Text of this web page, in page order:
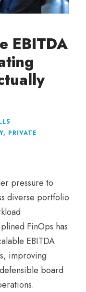
EBITDA
, PRIVATE
pressure to
diverse portfolio
FinOps has
EBITDA
improving
board